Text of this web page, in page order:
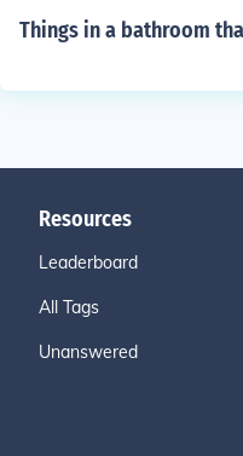
Things in a bathroom
Resources
Leaderboard
All Tags
Unanswered